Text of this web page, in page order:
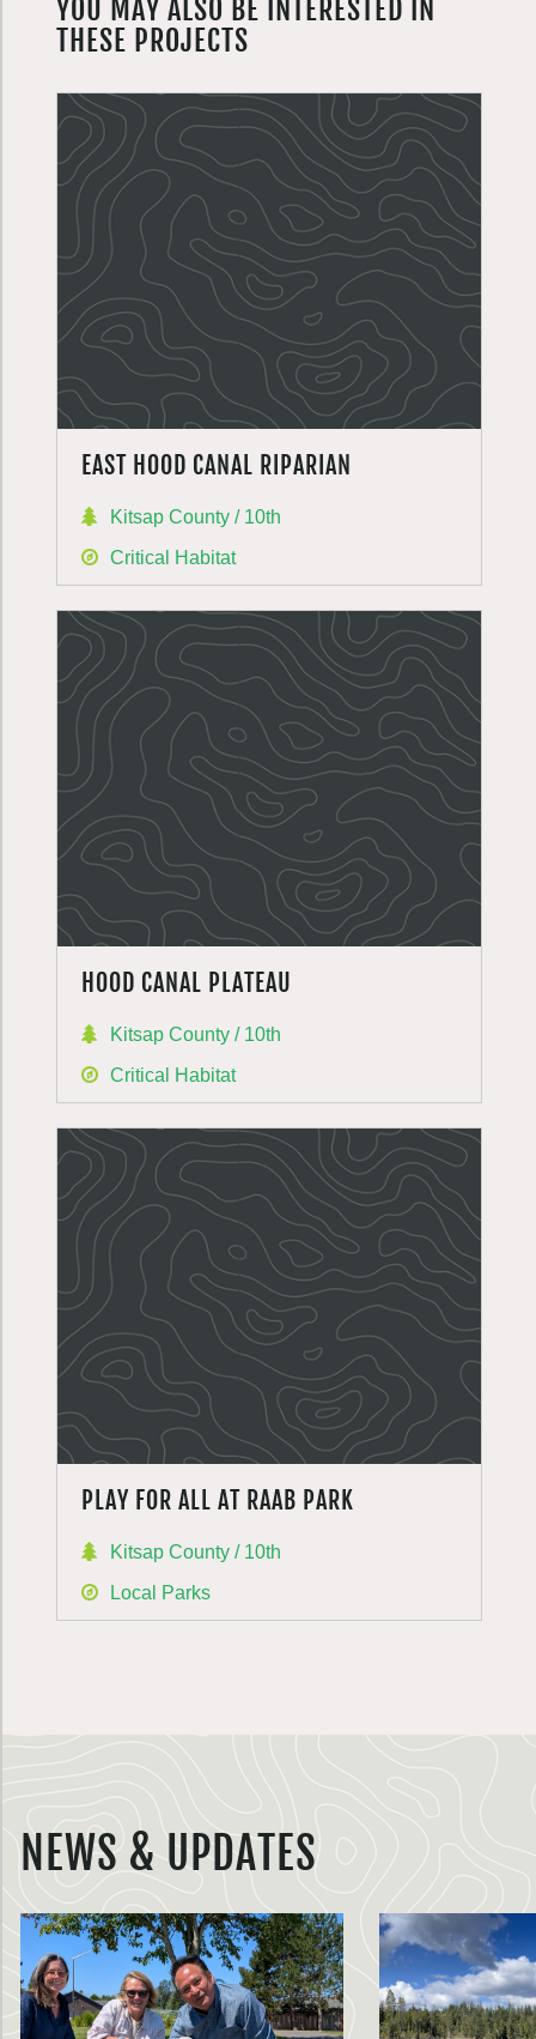
YOU MAY ALSO BE INTERESTED IN
THESE PROJECTS
EAST HOOD CANAL RIPARIAN
Kitsap County / 10th
Critical Habitat
HOOD CANAL PLATEAU
Kitsap County / 10th
Critical Habitat
PLAY FOR ALL AT RAAB PARK
Kitsap County / 10th
Local Parks
NEWS & UPDATES